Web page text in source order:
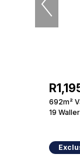
692m²
19